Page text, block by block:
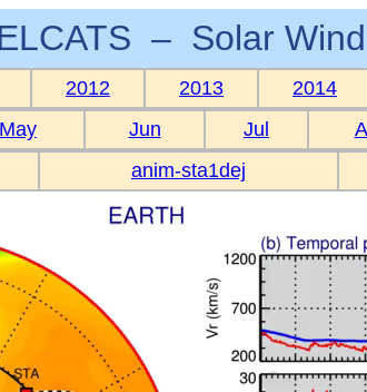
– Solar
2012 2013 2014
May Jun Jul
anim-sta1dej